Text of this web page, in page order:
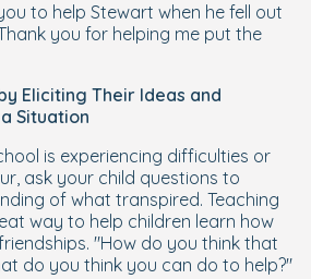
to help Stewart when he fell out
you for helping me put the
Eliciting Their Ideas and
Situation
is experiencing difficulties or
ask your child questions to
of what transpired. Teaching
way to help children learn how
"How do you think that
do you think you can do to help?"